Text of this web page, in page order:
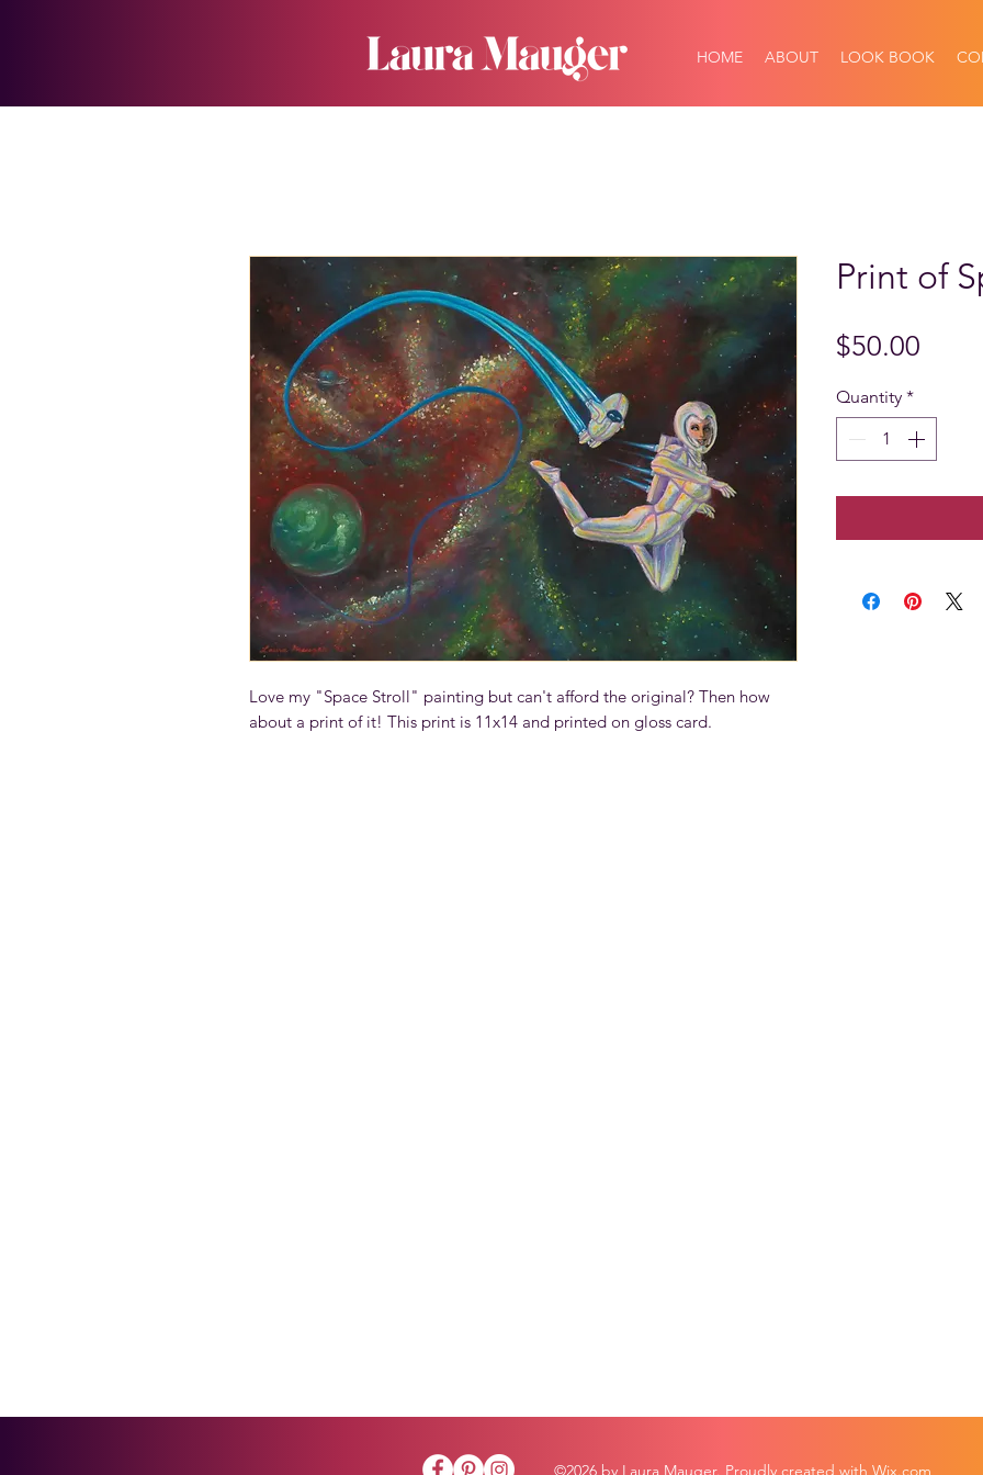
HOME ABOUT LOOK BOOK
Love my "Space Stroll" painting but can't afford the original? Then how
about a print of it! This print is 11x14 and printed on gloss card.
Print of
$50.00
Quantity *
©2026 by Laura Mauger. Proudly created with Wix.com